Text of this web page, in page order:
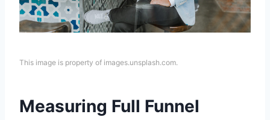
This image is property of images.unsplash.com.
Measuring Full Funnel